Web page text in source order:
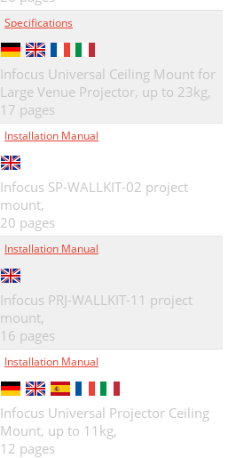
Specifications
Infocus Universal Ceiling Mount for
Large Venue Projector, up to 23kg,
17 pages
Installation Manual
Infocus SP-WALLKIT-02 project
mount,
20 pages
Installation Manual
Infocus PRJ-WALLKIT-11 project
mount,
16 pages
Installation Manual
Infocus Universal Projector Ceiling
Mount, up to 11kg,
12 pages